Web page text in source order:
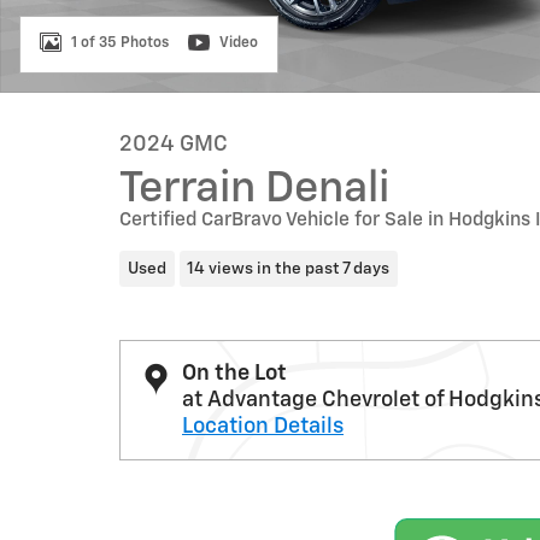
1 of 35 Photos Video
2024 GMC
Terrain Denali
Certified CarBravo Vehicle for Sale in Hodgkins
Used 14 views in the past 7 days
On the Lot
at Advantage Chevrolet of
Location Details